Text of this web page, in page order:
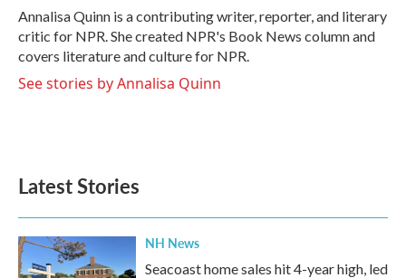
o
k
r
I
n
Annalisa Quinn is a contributing writer, reporter, and literary
critic for NPR. She created NPR's Book News column and
covers literature and culture for NPR.
See stories by Annalisa Quinn
Latest Stories
NH News
Seacoast home sales hit 4-year high, led